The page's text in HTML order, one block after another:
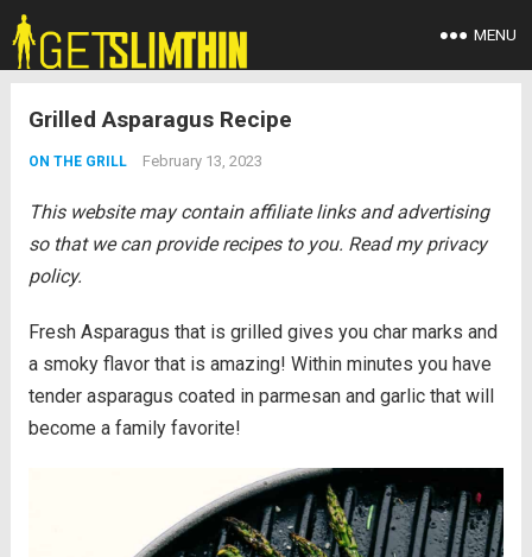
MENU
Grilled Asparagus Recipe
ON THE GRILL February 13, 2023
This website may contain affiliate links and advertising
so that we can provide recipes to you. Read my privacy
policy.
Fresh Asparagus that is grilled gives you char marks and
a smoky flavor that is amazing! Within minutes you have
tender asparagus coated in parmesan and garlic that will
become a family favorite!